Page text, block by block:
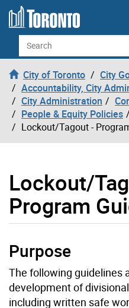
Skip to content
Search
City of Toronto
City
Accountability, City
City Administration
People & Equity Policies
Lockout/Tagout -
Lockout/
Program
Purpose
The following guidelines
development of
including written safe